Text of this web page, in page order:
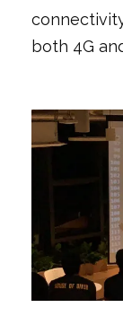
both 4G